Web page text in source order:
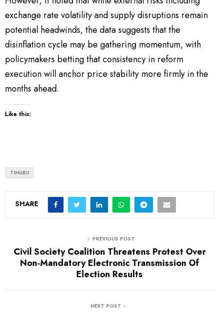
exchange rate volatility and supply disruptions remain
potential headwinds, the data suggests that the
disinflation cycle may be gathering momentum, with
policymakers betting that consistency in reform
execution will anchor price stability more firmly in the
months ahead.
Like this:
TINUBU
SHARE
PREVIOUS POST
Civil Society Coalition Threatens Protest Over
Non-Mandatory Electronic Transmission Of
Election Results
NEXT POST